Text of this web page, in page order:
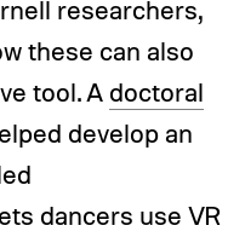
researchers,
these can also
tool. A doctoral
develop an
dancers use VR